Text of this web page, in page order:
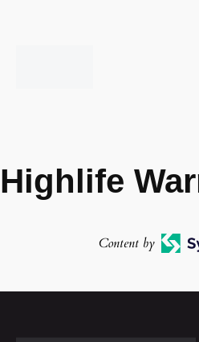
Highlife
Content by